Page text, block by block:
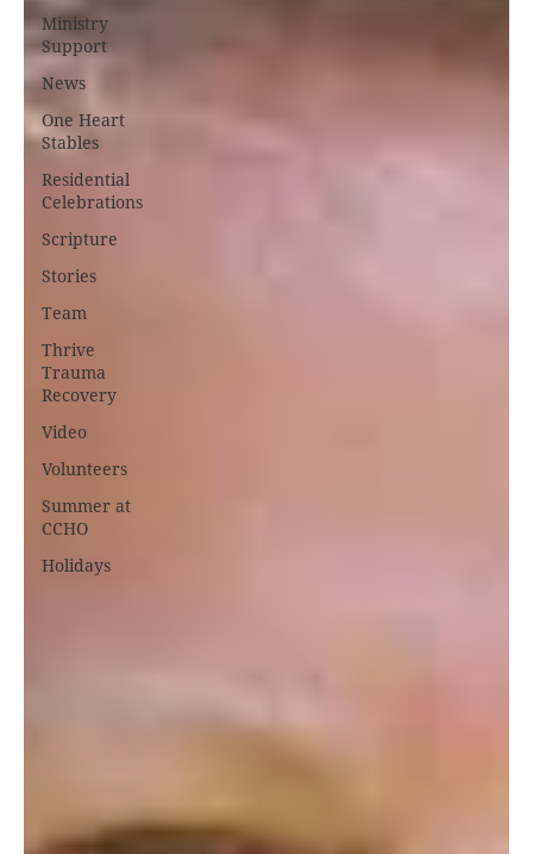
Ministry
Support
News
One Heart
Stables
Residential
Celebrations
Scripture
Stories
Team
Thrive
Trauma
Recovery
Video
Volunteers
Summer at
CCHO
Holidays